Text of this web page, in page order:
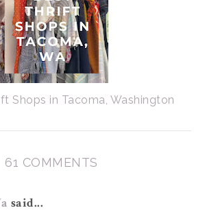
Shops in Tacoma, Washington
61 COMMENTS
said...